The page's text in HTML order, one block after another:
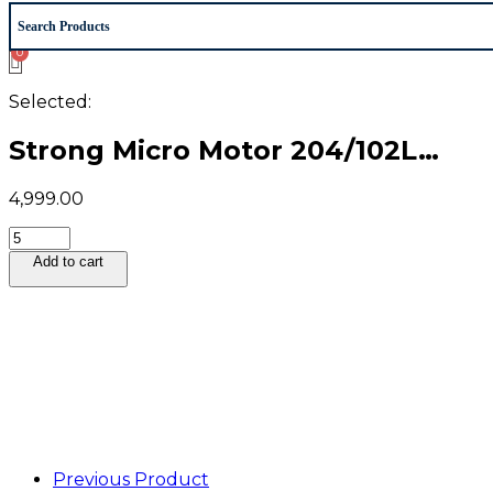
Selected:
Strong Micro Motor 204/102L…
4,999.00
Strong
MicroAdd to cart
Previous Product